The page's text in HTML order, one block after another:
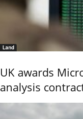
Land
UK awards
analysis